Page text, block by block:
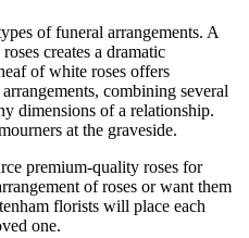
of funeral arrangements. A
creates a dramatic
of white roses offers
combining several
dimensions of a relationship.
at the graveside.
premium-quality roses for
of roses or want them
florists will place each
one.